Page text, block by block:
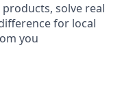
solve real
for local
you